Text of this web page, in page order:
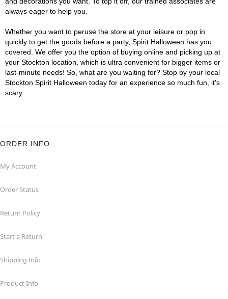
always eager to help you.
Whether you want to peruse the store at your leisure or pop in
quickly to get the goods before a party, Spirit Halloween has you
covered. We offer you the option of buying online and picking up at
your Stockton location, which is ultra convenient for bigger items or
last-minute needs! So, what are you waiting for? Stop by your local
Stockton Spirit Halloween today for an experience so much fun, it's
scary.
ORDER INFO
My Account
Order Status
Return Policy
Start a Return
Shipping Info
Product Info